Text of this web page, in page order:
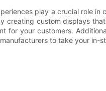
play a crucial role
creating custom displays
for your customers.
to take your